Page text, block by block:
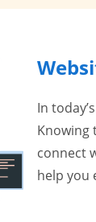
In
Knowing
connect
help you